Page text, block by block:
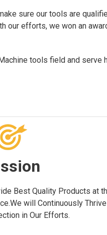
sure our tools are
our efforts, we won an
tools field and serve
Best Quality Products at
will Continuously
in Our Efforts.